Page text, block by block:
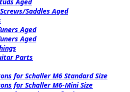
Saddles Aged
Aged
Aged
Parts
for Schaller M6 Standard Size
for Schaller M6-Mini Size